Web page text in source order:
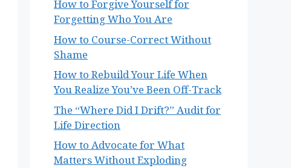
How to Forgive Yourself for
Forgetting Who You Are
How to Course-Correct Without
Shame
How to Rebuild Your Life When
You Realize You’ve Been Off-Track
The “Where Did I Drift?” Audit for
Life Direction
How to Advocate for What
Matters Without Exploding